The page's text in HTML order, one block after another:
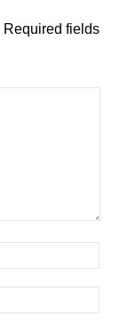
Required fields